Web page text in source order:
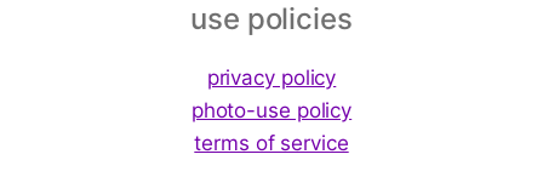
use policies
privacy policy
photo-use policy
terms of service